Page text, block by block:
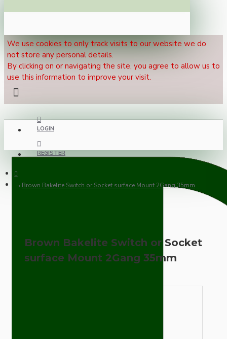
We use cookies to only track visits to our website we do
not store any personal details.
By clicking on or navigating the site, you agree to allow us to
use this information to improve your visit.
LOGIN
REGISTER
Brown Bakelite Switch or Socket surface Mount 2Gang 35mm
Brown Bakelite Switch or Socket
surface Mount 2Gang 35mm